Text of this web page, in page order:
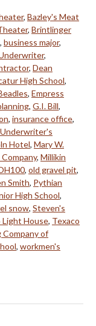
, Bazley's Meat
, Brintlinger
, business major,
,
, Dean
High School,
, Empress
, G.I. Bill,
, insurance office,
Hotel, Mary W.
, Millikin
, old gravel pit,
Smith, Pythian
High School,
snow, Steven's
Light House, Texaco
Company of
, workmen's